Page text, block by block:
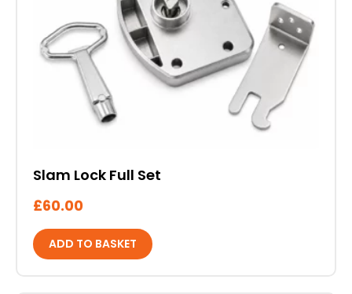
Slam Lock Full Set
£60.00
ADD TO BASKET